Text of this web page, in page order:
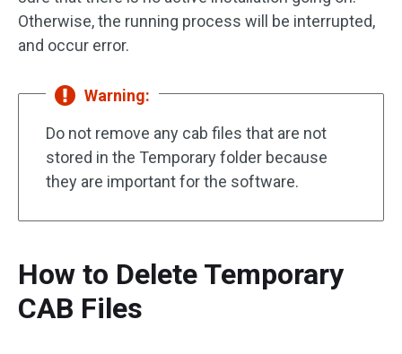
Otherwise, the running process will be interrupted,
and occur error.
Warning:
Do not remove any cab files that are not
stored in the Temporary folder because
they are important for the software.
How to Delete Temporary
CAB Files